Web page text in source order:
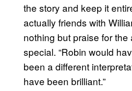
the story and keep it
actually friends with
nothing but praise for
special. “Robin would
been a different
have been brilliant.”